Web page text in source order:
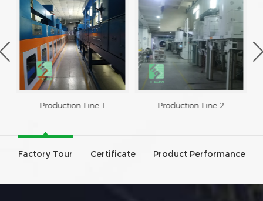
Production Line 1 Production Line 2
Factory Tour Certificate Product Performance